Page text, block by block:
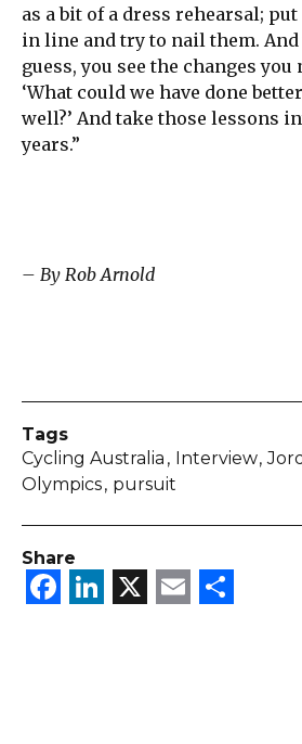
as a bit of a dress rehearsal;
in line and try to nail them.
guess, you see the changes you
‘What could we have done
well?’ And take those lessons
years.”
– By Rob Arnold
Tags
Cycling Australia Interview
Olympics pursuit
Share
Facebook
LinkedIn
X Email